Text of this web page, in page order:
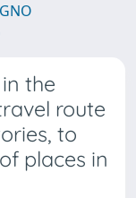
the
route
to
places in